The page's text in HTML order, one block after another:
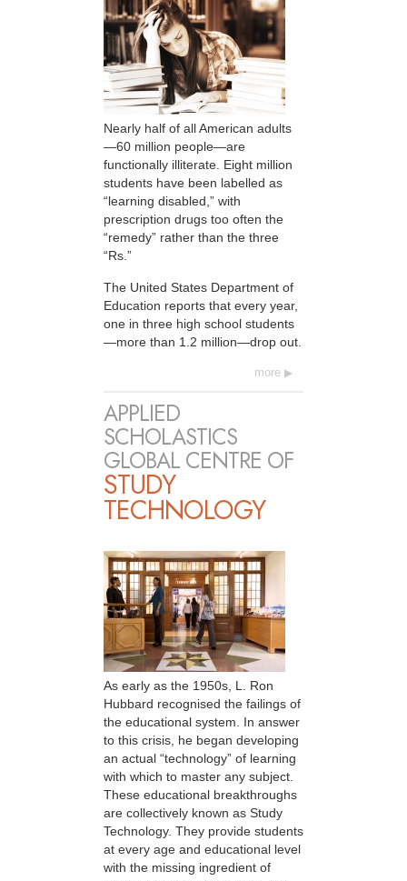
Nearly half of all American adults
—60 million people—are
functionally illiterate. Eight million
students have been labelled as
“learning disabled,” with
prescription drugs too often the
“remedy” rather than the three
“Rs.”
The United States Department of
Education reports that every year,
one in three high school students
—more than 1.2 million—drop out.
more
APPLIED
SCHOLASTICS
GLOBAL CENTRE OF
STUDY
TECHNOLOGY
As early as the 1950s, L. Ron
Hubbard recognised the failings of
the educational system. In answer
to this crisis, he began developing
an actual “technology” of learning
with which to master any subject.
These educational breakthroughs
are collectively known as Study
Technology. They provide students
at every age and educational level
with the missing ingredient of